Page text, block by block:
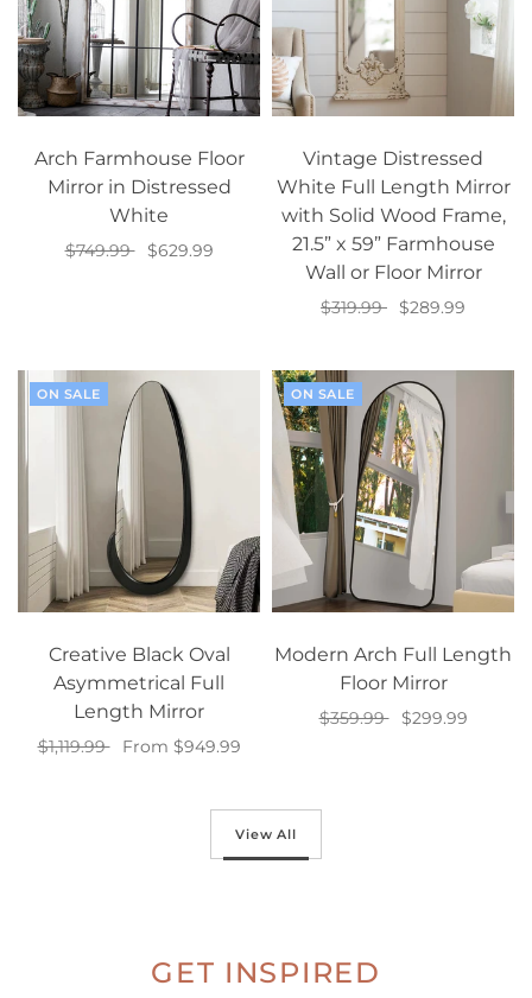
Arch Farmhouse Floor
Mirror in Distressed
White
$749.99
$629.99
Vintage Distressed
White Full Length Mirror
with Solid Wood Frame,
21.5” x 59” Farmhouse
Wall or Floor Mirror
$319.99
$289.99
ON SALE
Creative Black Oval
Asymmetrical Full
Length Mirror
$1,119.99
From $949.99
ON SALE
Modern Arch Full Length
Floor Mirror
$359.99
$299.99
View All
GET INSPIRED